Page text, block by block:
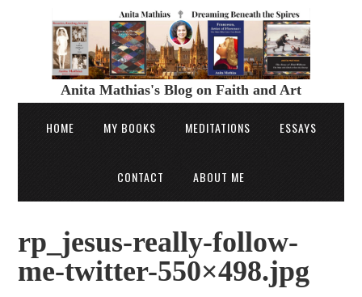
Anita Mathias's Blog on Faith and Art
HOME MY BOOKS MEDITATIONS ESSAYS
CONTACT ABOUT ME
rp_jesus-really-follow-
me-twitter-550×498.jpg